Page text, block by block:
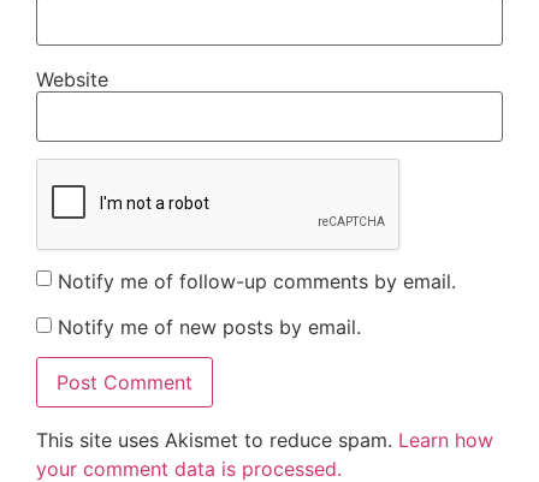
Website
Notify me of follow-up comments by email.
Notify me of new posts by email.
This site uses Akismet to reduce spam. Learn how
your comment data is processed.